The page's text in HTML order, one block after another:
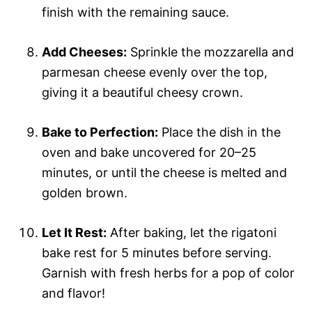
finish with the remaining sauce.
Add Cheeses: Sprinkle the mozzarella and
parmesan cheese evenly over the top,
giving it a beautiful cheesy crown.
Bake to Perfection: Place the dish in the
oven and bake uncovered for 20–25
minutes, or until the cheese is melted and
golden brown.
Let It Rest: After baking, let the rigatoni
bake rest for 5 minutes before serving.
Garnish with fresh herbs for a pop of color
and flavor!